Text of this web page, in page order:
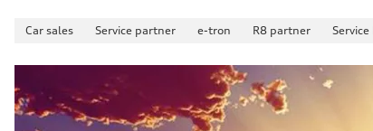
Car sales Service partner e-tron R8 partner Service